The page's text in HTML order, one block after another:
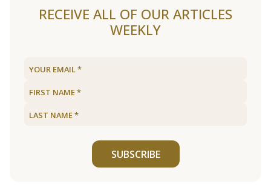
RECEIVE ALL OF OUR ARTICLES
WEEKLY
SUBSCRIBE